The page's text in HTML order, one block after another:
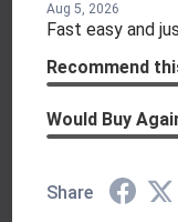
Aug 5, 2026
Fast easy and
Recommend
Would Buy
Share